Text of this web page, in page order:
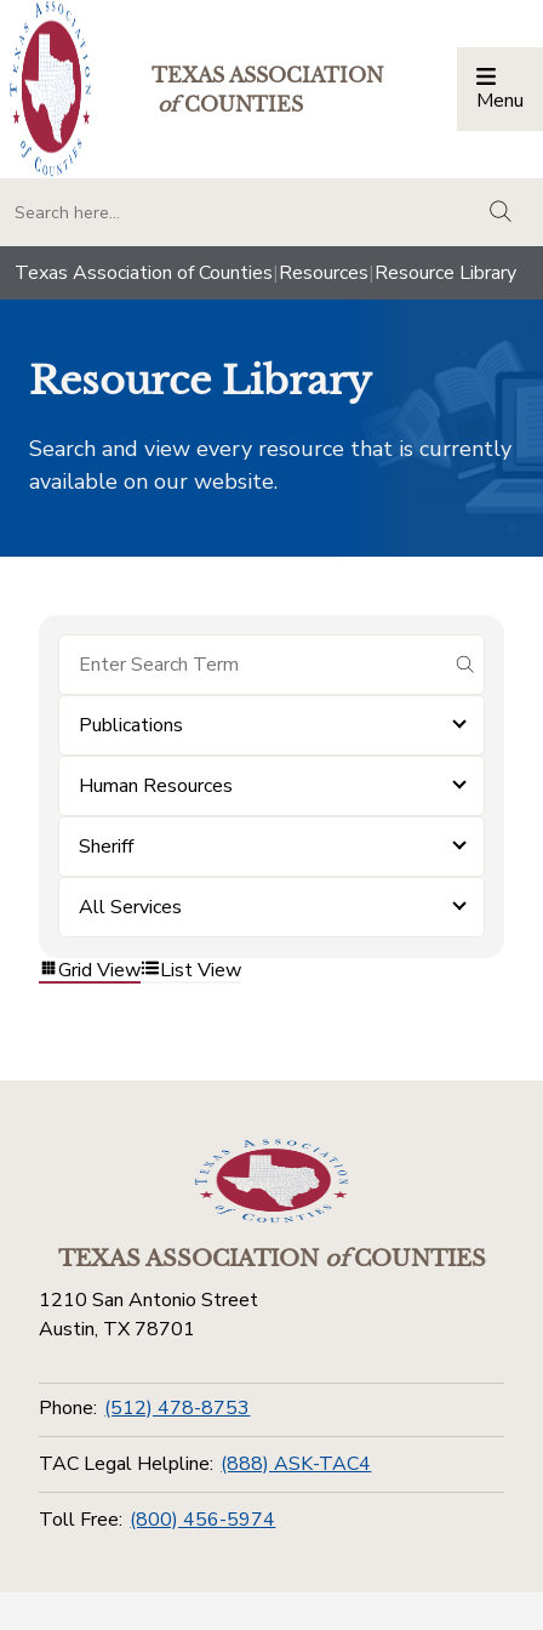
TEXAS ASSOCIATION
ofCOUNTIES Menu
Texas Association of Counties|Resources|Resource Library
Resource Library
Search and view every resource that is currently
available on our website.
submit
Publications
Human Resources
Sheriff
All Services
Grid View List View
TEXAS ASSOCIATIONofCOUNTIES
1210 San Antonio Street
Austin, TX 78701
Phone: (512) 478-8753
TAC Legal Helpline: (888) ASK-TAC4
Toll Free: (800) 456-5974